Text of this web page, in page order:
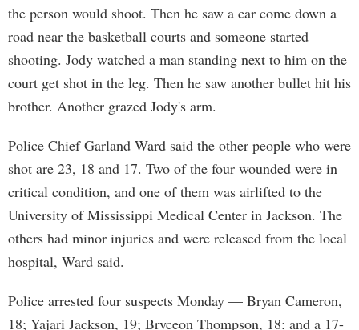
the person would shoot. Then he saw a car come down a
road near the basketball courts and someone started
shooting. Jody watched a man standing next to him on the
court get shot in the leg. Then he saw another bullet hit his
brother. Another grazed Jody's arm.
Police Chief Garland Ward said the other people who were
shot are 23, 18 and 17. Two of the four wounded were in
critical condition, and one of them was airlifted to the
University of Mississippi Medical Center in Jackson. The
others had minor injuries and were released from the local
hospital, Ward said.
Police arrested four suspects Monday — Bryan Cameron,
18; Yajari Jackson, 19; Bryceon Thompson, 18; and a 17-